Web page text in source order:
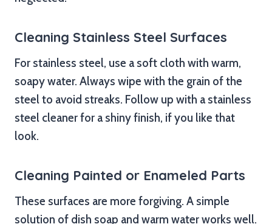
Cleaning Stainless Steel Surfaces
For stainless steel, use a soft cloth with warm,
soapy water. Always wipe with the grain of the
steel to avoid streaks. Follow up with a stainless
steel cleaner for a shiny finish, if you like that
look.
Cleaning Painted or Enameled Parts
These surfaces are more forgiving. A simple
solution of dish soap and warm water works well.